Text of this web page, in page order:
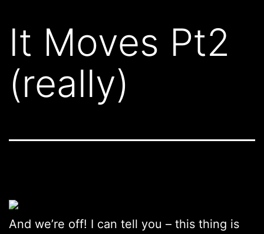
It Moves Pt2
(really)
And we’re off! I can tell you – this thing is